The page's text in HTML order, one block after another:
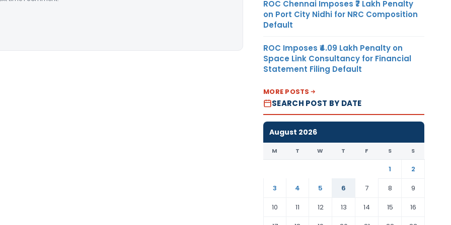
ROC Chennai Imposes ₹7 Lakh Penalty
on Port City Nidhi for NRC Composition
Default
ROC Imposes ₹4.09 Lakh Penalty on
Space Link Consultancy for Financial
Statement Filing Default
MORE POSTS
SEARCH POST BY DATE
August 2026
M T W T F S S
1
2
3
4 5 6 7 8
9
10
11 12 13 14 15
16